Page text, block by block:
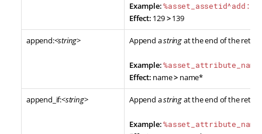
Example:
Effect: 129>139
append:<string> Append astringat the end of the
Example:
Effect: name> name*
append_if:<string> Append astringat the end of the
Example: